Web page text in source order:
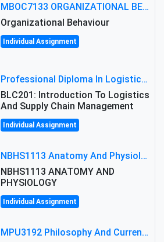
MBOC7133 ORGANIZATIONAL BEHAVIOUR LEVEL 7 ASSESSMENT: ANALYZING THE LEADERSHIP OF SIR ERNEST SHACKLETON'S
Organizational Behaviour
Individual Assignment
Professional Diploma In Logistics And Supply Chain Management Assignment: Principles And Practice Of Transport
BLC201: Introduction To Logistics
And Supply Chain Management
Individual Assignment
NBHS1113 Anatomy And Physiology Assigment: Anatomy And Physiology Of Cells And Tissues
NBHS1113 ANATOMY AND
PHYSIOLOGY
Individual Assignment
MPU3192 Philosophy And Current Issues Level: Short Semester Assignmment: Philosophy And Critical Thinking